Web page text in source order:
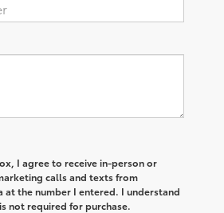
I agree to receive in-person or
calls and texts from
at the number I entered. I understand
not required for purchase.